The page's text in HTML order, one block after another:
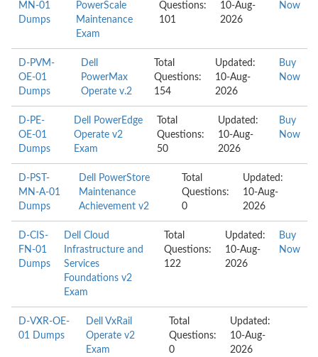
MN-01
Dumps
PowerScale
Maintenance
Exam
Questions:
101
10-Aug-
2026
Now
D-PVM-
OE-01
Dumps
Dell
PowerMax
Operate v.2
Total
Questions:
154
Updated:
10-Aug-
2026
Buy
Now
D-PE-
OE-01
Dumps
Dell PowerEdge
Operate v2
Exam
Total
Questions:
50
Updated:
10-Aug-
2026
Buy
Now
D-PST-
MN-A-01
Dumps
Dell PowerStore
Maintenance
Achievement v2
Total
Questions:
0
Updated:
10-Aug-
2026
D-CIS-
FN-01
Dumps
Dell Cloud
Infrastructure and
Services
Foundations v2
Exam
Total
Questions:
122
Updated:
10-Aug-
2026
Buy
Now
D-VXR-OE-
01 Dumps
Dell VxRail
Operate v2
Exam
Total
Questions:
0
Updated:
10-Aug-
2026